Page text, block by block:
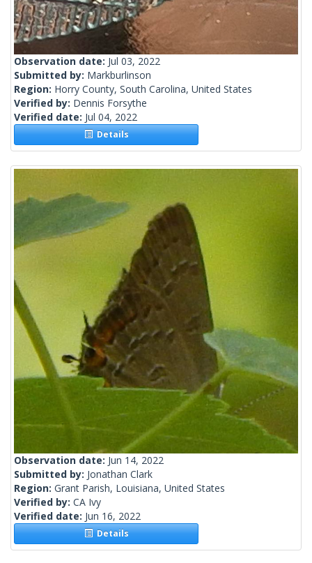
Observation date: Jul 03, 2022
Submitted by: Markburlinson
Region: Horry County, South Carolina, United States
Verified by: Dennis Forsythe
Verified date: Jul 04, 2022
Details
Observation date: Jun 14, 2022
Submitted by: Jonathan Clark
Region: Grant Parish, Louisiana, United States
Verified by: CA Ivy
Verified date: Jun 16, 2022
Details